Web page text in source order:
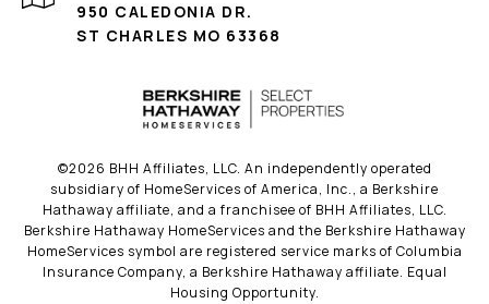
950 CALEDONIA DR.
ST CHARLES MO 63368
©2026 BHH Affiliates, LLC. An independently operated
subsidiary of HomeServices of America, Inc., a Berkshire
Hathaway affiliate, and a franchisee of BHH Affiliates, LLC.
Berkshire Hathaway HomeServices and the Berkshire Hathaway
HomeServices symbol are registered service marks of Columbia
Insurance Company, a Berkshire Hathaway affiliate. Equal
Housing Opportunity.